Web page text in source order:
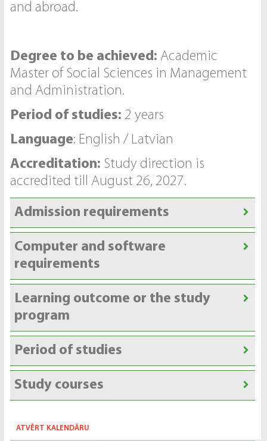
and abroad.
Degree to be achieved: Academic
Master of Social Sciences in Management
and Administration.
Period of studies: 2 years
Language: English / Latvian
Accreditation: Study direction is
accredited till August 26, 2027.
Admission requirements
Computer and software
requirements
Learning outcome or the study
program
Period of studies
Study courses
ATVĒRT KALENDĀRU